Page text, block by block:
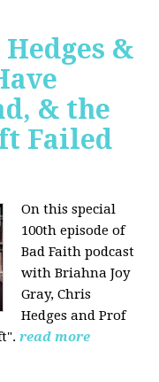
&
& the
Failed
On this special
100th episode of
Bad Faith podcast
with Briahna Joy
Gray, Chris
Hedges and Prof
read more